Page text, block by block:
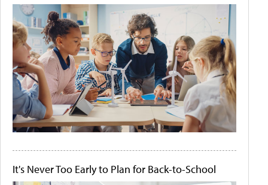
It's Never Too Early to Plan for Back-to-School